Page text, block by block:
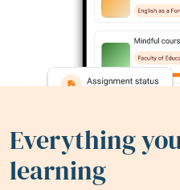
Everything
learning